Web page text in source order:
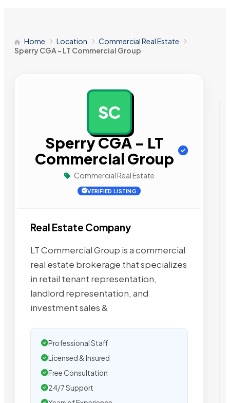
Home Location
Commercial Real Estate
Sperry CGA – LT Commercial Group
SC
Sperry CGA – LT
Commercial Group
Commercial Real Estate
VERIFIED LISTING
Real Estate Company
LT Commercial Group is a commercial
real estate brokerage that specializes
in retail tenant representation,
landlord representation, and
investment sales &
Professional Staff
Licensed & Insured
Free Consultation
24/7 Support